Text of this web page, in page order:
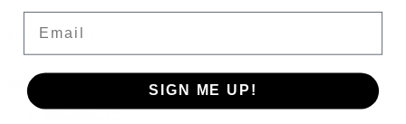
Proudly part of
Main Menu
PRODUCTS
Email
SIGN ME UP!